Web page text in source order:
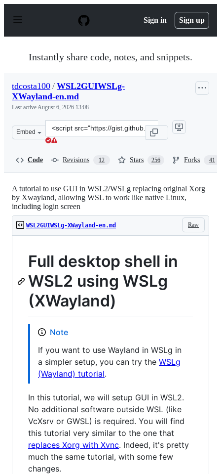
p
Sign in Sign up
Instantly share code, notes, and snippets.
tdcosta100 / WSL2GUIWSLg-
XWayland-en.md
Last activeAugust 6, 2026 13:08
Embed
Clone
this
Code Revisions 12 Stars 256 Forks 41
A tutorial to use GUI in WSL2/WSLg replacing original Xorg
by Xwayland, allowing WSL to work like native Linux,
including login screen
Raw
WSL2GUIWSLg-XWayland-en.md
Full desktop shell in
WSL2 using WSLg
(XWayland)
Note
If you want to use Wayland in WSLg in
a simpler setup, you can try the WSLg
(Wayland) tutorial.
In this tutorial, we will setup GUI in WSL2.
No additional software outside WSL (like
VcXsrv or GWSL) is required. You will find
this tutorial very similar to the one that
replaces Xorg with Xvnc. Indeed, it's pretty
much the same tutorial, with some few
changes.